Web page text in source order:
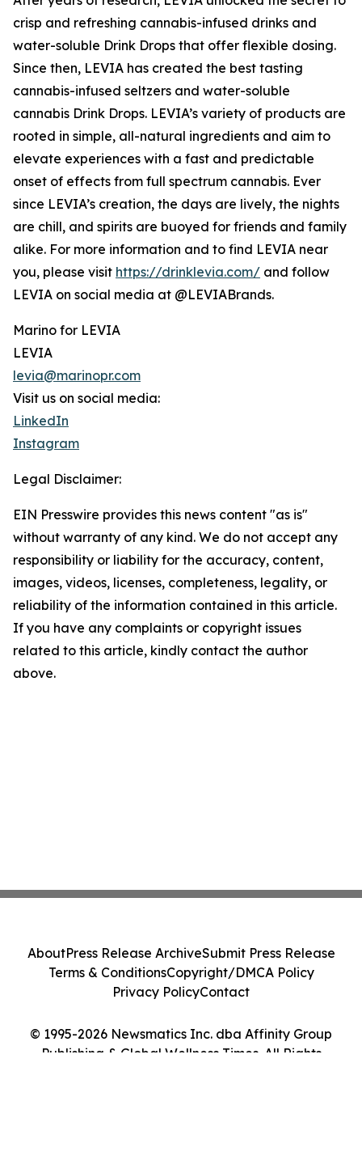
crisp and refreshing cannabis-infused drinks and
water-soluble Drink Drops that offer flexible dosing.
Since then, LEVIA has created the best tasting
cannabis-infused seltzers and water-soluble
cannabis Drink Drops. LEVIA’s variety of products are
rooted in simple, all-natural ingredients and aim to
elevate experiences with a fast and predictable
onset of effects from full spectrum cannabis. Ever
since LEVIA’s creation, the days are lively, the nights
are chill, and spirits are buoyed for friends and family
alike. For more information and to find LEVIA near
you, please visit https://drinklevia.com/ and follow
LEVIA on social media at @LEVIABrands.
Marino for LEVIA
LEVIA
levia@marinopr.com
Visit us on social media:
LinkedIn
Instagram
Legal Disclaimer:
EIN Presswire provides this news content "as is"
without warranty of any kind. We do not accept any
responsibility or liability for the accuracy, content,
images, videos, licenses, completeness, legality, or
reliability of the information contained in this article.
If you have any complaints or copyright issues
related to this article, kindly contact the author
above.
© 1995-2026 Newsmatics Inc. dba Affinity Group
Publishing & Global Wellness Times. All Rights
AboutPress Release ArchiveSubmit Press Release
Terms & ConditionsCopyright/DMCA Policy
Privacy PolicyContact